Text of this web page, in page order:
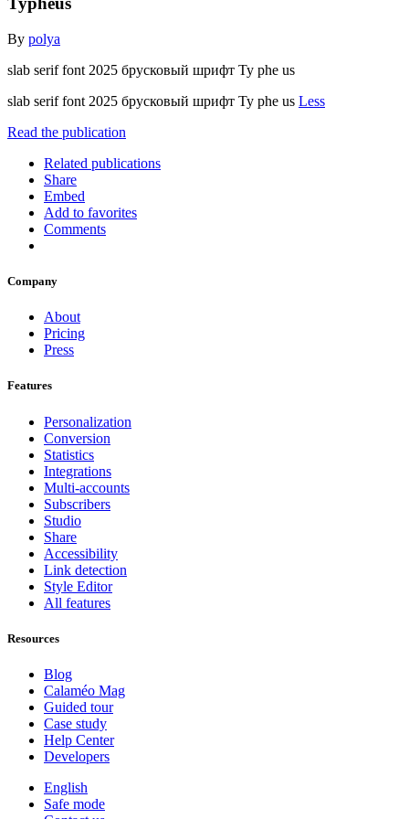
By polya
slab serif font 2025 брусковый шрифт Ty phe us
slab serif font 2025 брусковый шрифт Ty phe us Less
Read the publication
Related publications
Share
Embed
Add to favorites
Comments
Company
About
Pricing
Press
Features
Personalization
Conversion
Statistics
Integrations
Multi-accounts
Subscribers
Studio
Share
Accessibility
Link detection
Style Editor
All features
Resources
Blog
Calaméo Mag
Guided tour
Case study
Help Center
Developers
English
Safe mode